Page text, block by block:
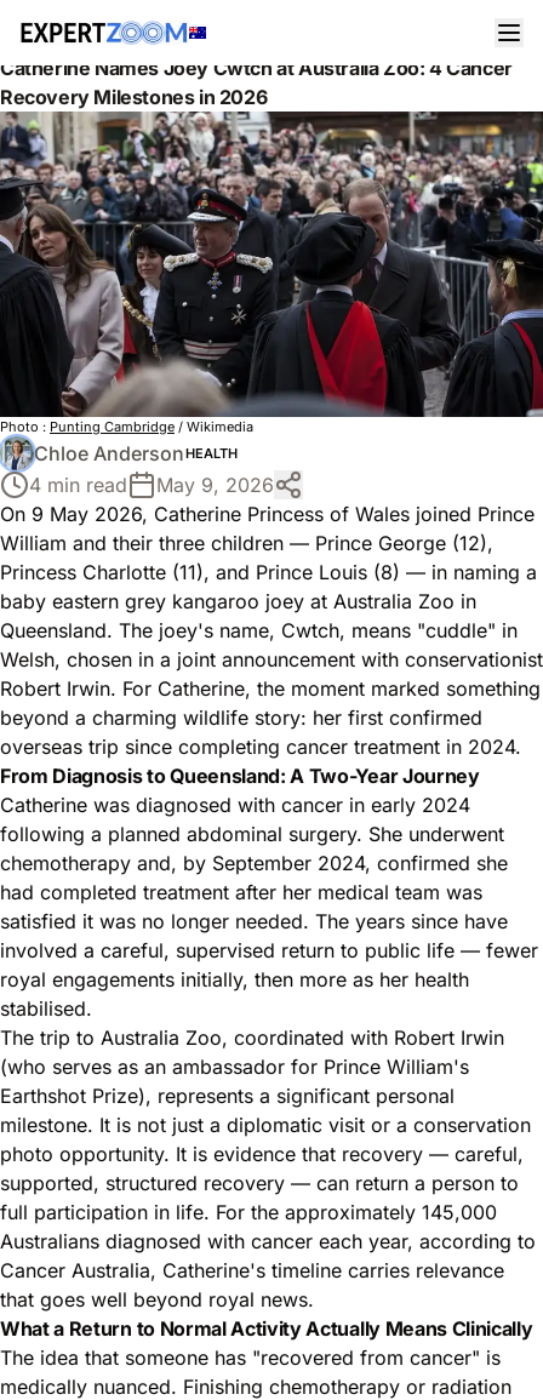
News Health
Catherine Names Joey Cwtch at Australia Zoo: 4 Cancer
Recovery Milestones in 2026
Photo : Punting Cambridge / Wikimedia
Chloe AndersonHEALTH
4 min read
May 9, 2026
On 9 May 2026, Catherine Princess of Wales joined Prince
William and their three children — Prince George (12),
Princess Charlotte (11), and Prince Louis (8) — in naming a
baby eastern grey kangaroo joey at Australia Zoo in
Queensland. The joey's name, Cwtch, means "cuddle" in
Welsh, chosen in a joint announcement with conservationist
Robert Irwin. For Catherine, the moment marked something
beyond a charming wildlife story: her first confirmed
overseas trip since completing cancer treatment in 2024.
From Diagnosis to Queensland: A Two-Year Journey
Catherine was diagnosed with cancer in early 2024
following a planned abdominal surgery. She underwent
chemotherapy and, by September 2024, confirmed she
had completed treatment after her medical team was
satisfied it was no longer needed. The years since have
involved a careful, supervised return to public life — fewer
royal engagements initially, then more as her health
stabilised.
The trip to Australia Zoo, coordinated with Robert Irwin
(who serves as an ambassador for Prince William's
Earthshot Prize), represents a significant personal
milestone. It is not just a diplomatic visit or a conservation
photo opportunity. It is evidence that recovery — careful,
supported, structured recovery — can return a person to
full participation in life. For the approximately 145,000
Australians diagnosed with cancer each year, according to
Cancer Australia, Catherine's timeline carries relevance
that goes well beyond royal news.
What a Return to Normal Activity Actually Means Clinically
The idea that someone has "recovered from cancer" is
medically nuanced. Finishing chemotherapy or radiation